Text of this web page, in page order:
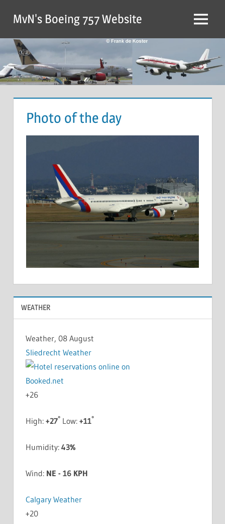
MvN's Boeing 757 Website
Photo of the day
WEATHER
Weather, 08 August
Sliedrecht Weather
+26
High: +27°Low: +11°
Humidity: 43%
Wind: NE - 16 KPH
Calgary Weather
+20